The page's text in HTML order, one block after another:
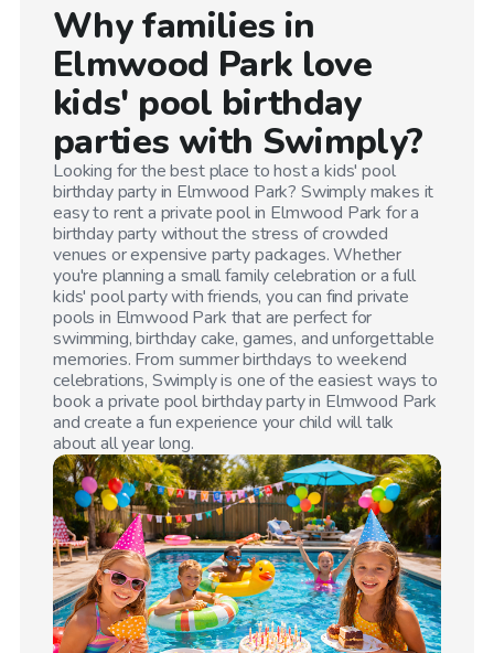
Why families in
Elmwood Park love
kids' pool birthday
parties with Swimply?
Looking for the best place to host a kids' pool
birthday party in Elmwood Park? Swimply makes it
easy to rent a private pool in Elmwood Park for a
birthday party without the stress of crowded
venues or expensive party packages. Whether
you're planning a small family celebration or a full
kids' pool party with friends, you can find private
pools in Elmwood Park that are perfect for
swimming, birthday cake, games, and unforgettable
memories. From summer birthdays to weekend
celebrations, Swimply is one of the easiest ways to
book a private pool birthday party in Elmwood Park
and create a fun experience your child will talk
about all year long.